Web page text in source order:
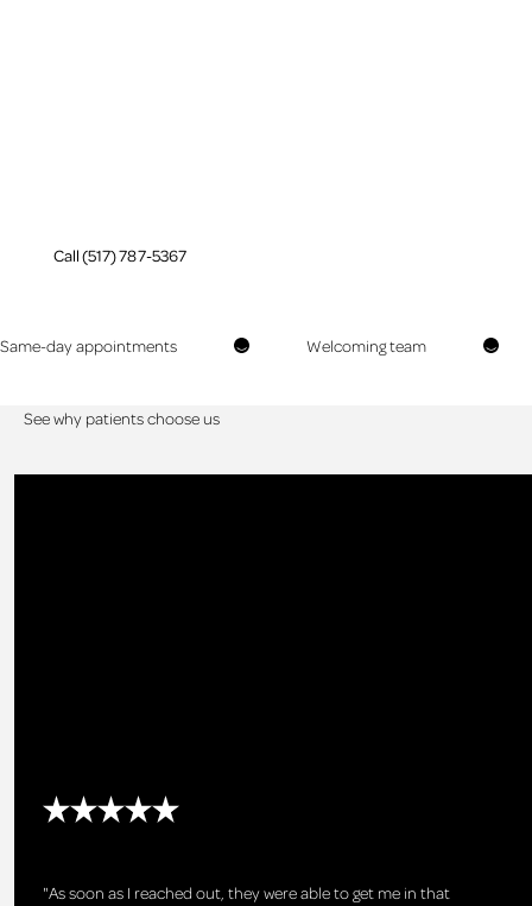
Call (517) 787-5367
Same-day appointments Welcoming team
See why patients choose us
"As soon as I reached out, they were able to get me in that